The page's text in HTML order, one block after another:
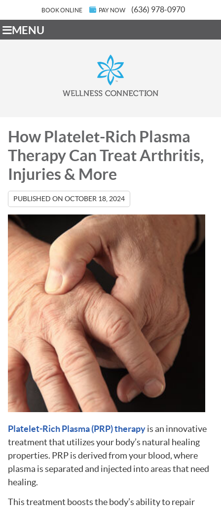
BOOK ONLINE PAY NOW (636) 978-0970
MENU
How Platelet-Rich Plasma
Therapy Can Treat Arthritis,
Injuries & More
PUBLISHED ON OCTOBER 18, 2024
Platelet-Rich Plasma (PRP) therapyis an innovative
treatment that utilizes your body’s natural healing
properties. PRP is derived from your blood, where
plasma is separated and injected into areas that need
healing.
This treatment boosts the body’s ability to repair